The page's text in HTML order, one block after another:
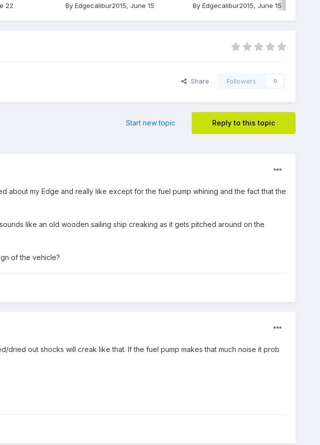
22
By Edgecalibur2015, June 15
By Edgecalibur2015, June 15
Share Followers 0
Reply to this topic
Start new topic
about my Edge and really like except for the fuel pump whining and the fact that the
like an old wooden sailing ship creaking as it gets pitched around on the
of the vehicle?
out shocks will creak like that. If the fuel pump makes that much noise it prob